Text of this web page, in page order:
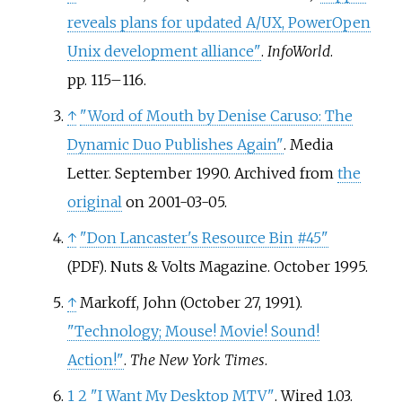
reveals plans for updated A/UX, PowerOpen
Unix development alliance". InfoWorld.
pp. 115–116.
↑ "Word of Mouth by Denise Caruso: The
Dynamic Duo Publishes Again". Media
Letter. September 1990. Archived from the
original on 2001-03-05.
↑ "Don Lancaster's Resource Bin #45"
(PDF). Nuts & Volts Magazine. October 1995.
↑ Markoff, John (October 27, 1991).
"Technology; Mouse! Movie! Sound!
Action!". The New York Times.
1 2 "I Want My Desktop MTV". Wired 1.03.